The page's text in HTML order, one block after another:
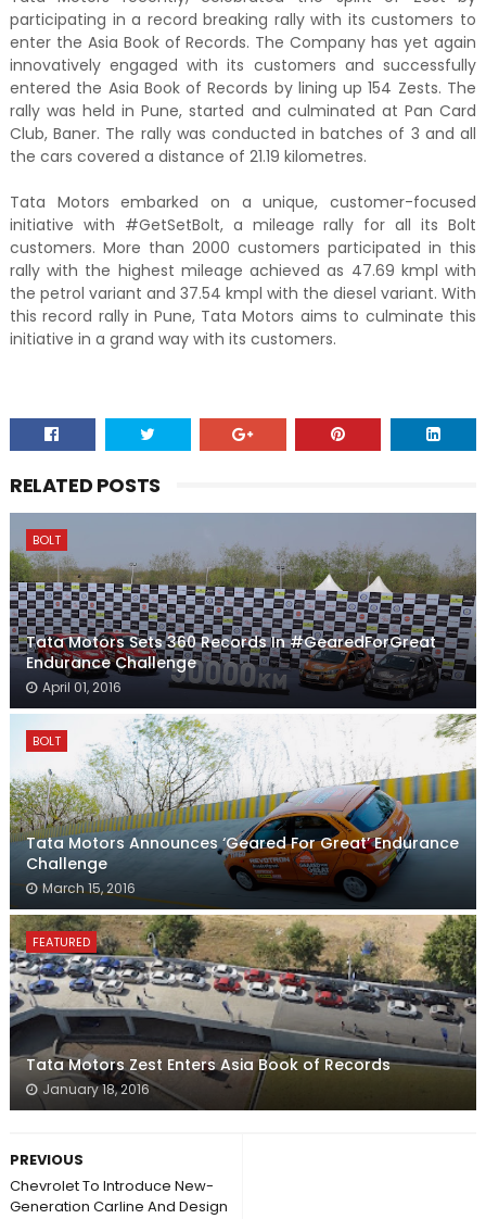
participating in a record breaking rally with its customers to
enter the Asia Book of Records. The Company has yet again
innovatively engaged with its customers and successfully
entered the Asia Book of Records by lining up 154 Zests. The
rally was held in Pune, started and culminated at Pan Card
Club, Baner. The rally was conducted in batches of 3 and all
the cars covered a distance of 21.19 kilometres.
Tata Motors embarked on a unique, customer-focused
initiative with #GetSetBolt, a mileage rally for all its Bolt
customers. More than 2000 customers participated in this
rally with the highest mileage achieved as 47.69 kmpl with
the petrol variant and 37.54 kmpl with the diesel variant. With
this record rally in Pune, Tata Motors aims to culminate this
initiative in a grand way with its customers.
RELATED POSTS
BOLT
Tata Motors Sets 360 Records In #GearedForGreat
Endurance Challenge
April 01, 2016
BOLT
Tata Motors Announces ‘Geared For Great’ Endurance
Challenge
March 15, 2016
FEATURED
Tata Motors Zest Enters Asia Book of Records
January 18, 2016
PREVIOUS
Chevrolet To Introduce New-
Generation Carline And Design